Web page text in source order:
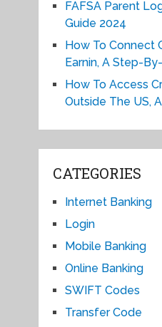
FAFSA Parent
Guide 2024
How To Connect
Earnin, A Step-
How To Access
Outside The US,
CATEGORIES
Internet Banking
Login
Mobile Banking
Online Banking
SWIFT Codes
Transfer Code